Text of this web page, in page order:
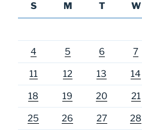
S
M T W
4 5 6 7
11 12 13 14
18 19 20 21
25 26 27 28